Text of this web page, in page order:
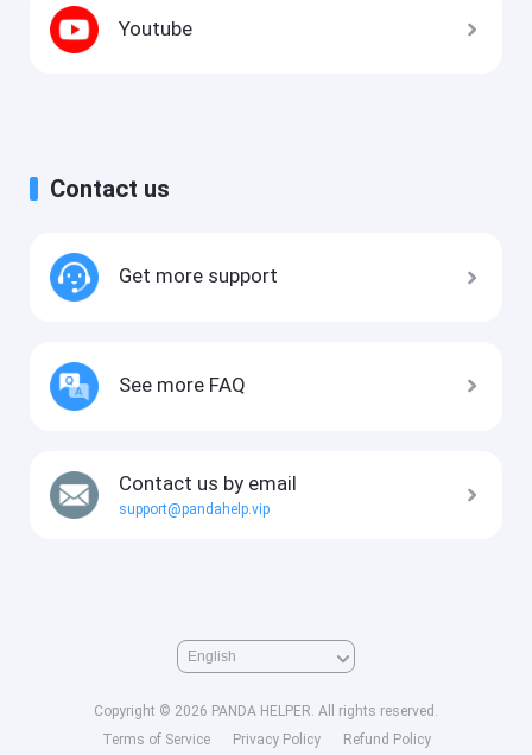
Youtube
Contact us
Get more support
See more FAQ
Contact us by email
support@pandahelp.vip
Copyright © 2026 PANDA HELPER. All rights reserved.
Terms of Service
Privacy Policy Refund Policy